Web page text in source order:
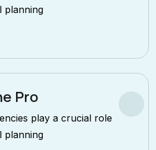
planning
Pro
play a crucial role
planning